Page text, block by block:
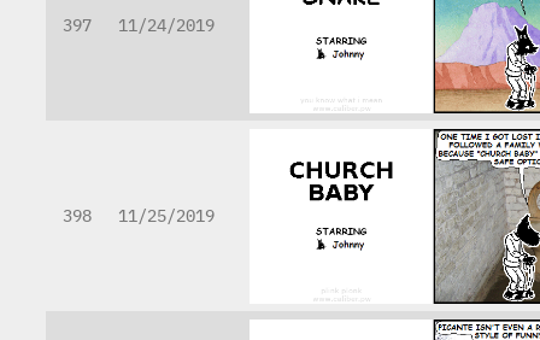
397 11/24/2019
398 11/25/2019